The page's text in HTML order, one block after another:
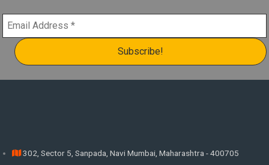
302, Sector 5, Sanpada, Navi Mumbai, Maharashtra - 400705